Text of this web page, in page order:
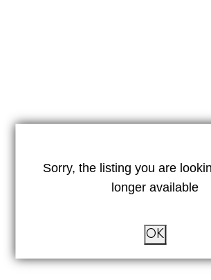
Sorry, the listing you are
longer available
OK